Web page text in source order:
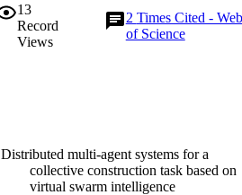
13
Record
Views
2 Times Cited - Web
of Science
Distributed multi-agent systems for a
collective construction task based on
virtual swarm intelligence